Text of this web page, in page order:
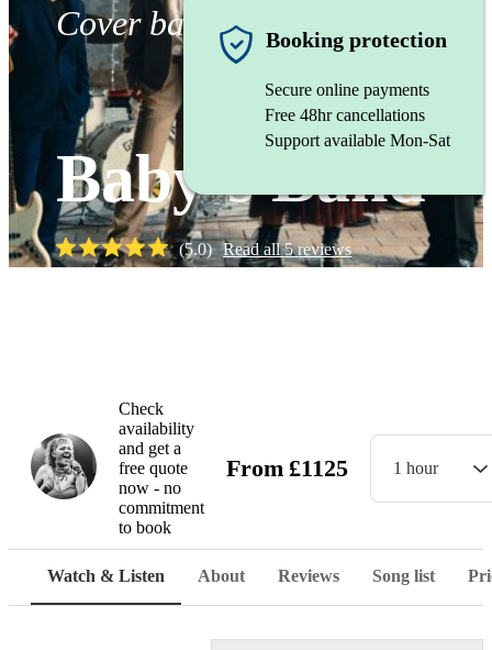
Cover band
Baby’s Band
(5.0) Read all5reviews
Booking protection
Secure online payments
Free 48hr cancellations
Support available Mon-Sat
Check
availability
and get a
free quote
now - no
commitment
to book
From £1125 1 hour
Watch & Listen About Reviews Song list